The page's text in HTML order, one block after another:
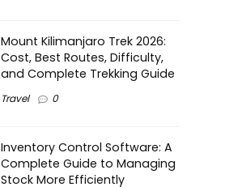
Mount Kilimanjaro Trek 2026:
Cost, Best Routes, Difficulty,
and Complete Trekking Guide
Travel 0
Inventory Control Software: A
Complete Guide to Managing
Stock More Efficiently